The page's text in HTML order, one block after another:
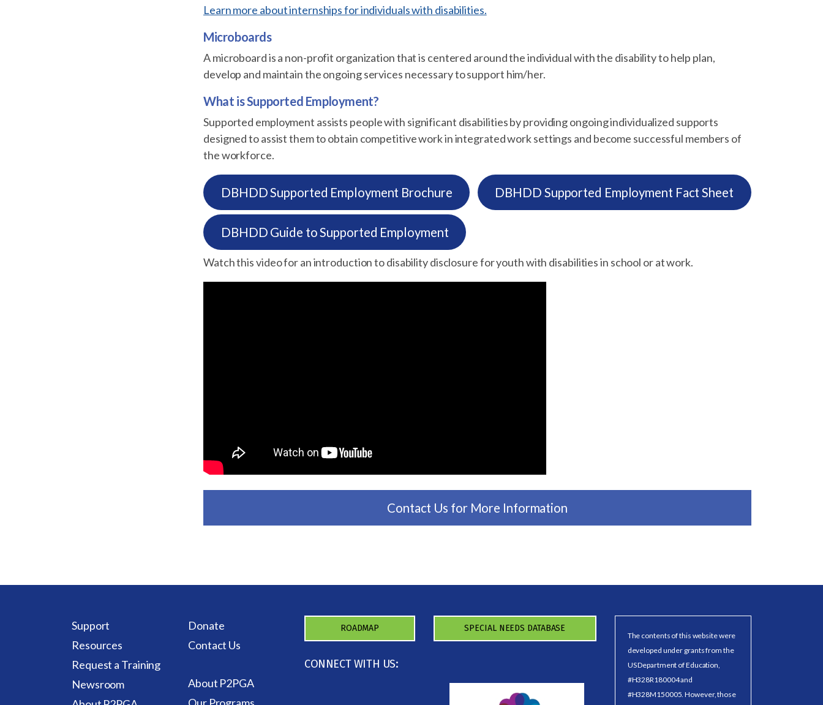
Learn more about internships for individuals with disabilities.
Microboards
A microboard is a non-profit organization that is centered around the individual with the disability to help plan,
develop and maintain the ongoing services necessary to support him/her.
What is Supported Employment?
Supported employment assists people with significant disabilities by providing ongoing individualized supports
designed to assist them to obtain competitive work in integrated work settings and become successful members of
the workforce.
DBHDD Supported Employment Brochure
DBHDD Guide to Supported Employment
DBHDD Supported Employment Fact Sheet
Watch this video for an introduction to disability disclosure for youth with disabilities in school or at work.
Contact Us for More Information
Support
Resources
Request a Training
Newsroom
Donate
Contact Us
About P2PGA
ROADMAP SPECIAL NEEDS DATABASE
CONNECT WITH US:
The contents of this website were
developed under grants from the
US Department of Education,
#H328R180004 and
#H328M150005. However, those